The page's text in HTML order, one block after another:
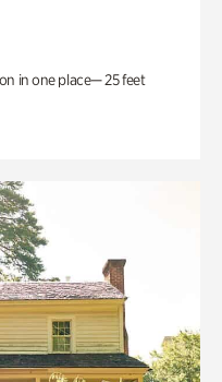
in one place— 25 feet